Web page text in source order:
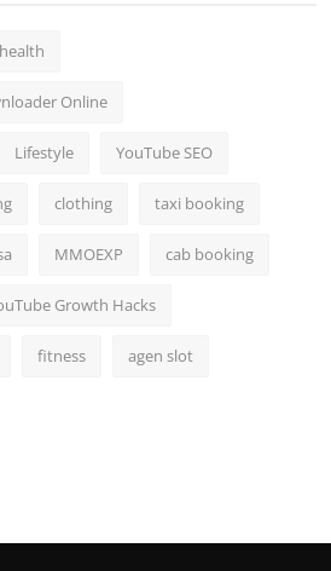
health
Online
Lifestyle YouTube SEO
clothing taxi booking
MMOEXP cab booking
Growth Hacks
fitness agen slot